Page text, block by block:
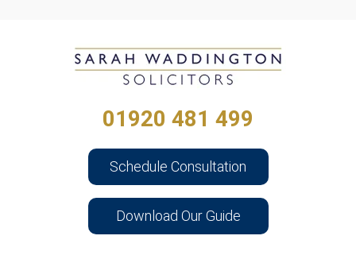
01920 481 499
Schedule Consultation
Download Our Guide